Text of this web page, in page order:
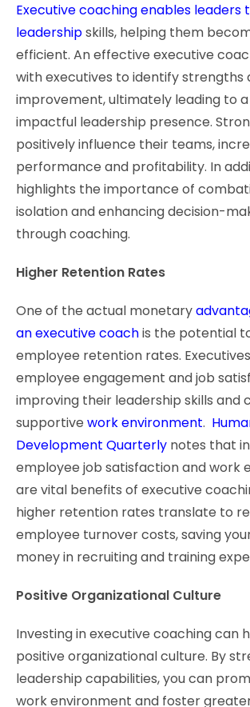
Executive coaching enables leaders
leadershipskills, helping them
efficient. An effective executive
with executives to identify strengths
improvement, ultimately leading to
impactful leadership presence.
positively influence their teams,
performance and profitability. In
highlights the importance of
isolation and enhancing decision-
through coaching.
Higher Retention Rates
One of the actual monetary
an executive coachis the potential
employee retention rates.
employee engagement and job
improving their leadership skills and
supportive work environment.
Development Quarterly notes that
employee job satisfaction and work
are vital benefits of executive
higher retention rates translate to
employee turnover costs, saving
money in recruiting and training
Positive Organizational Culture
Investing in executive coaching can
positive organizational culture. By
leadership capabilities, you can
work environment and foster